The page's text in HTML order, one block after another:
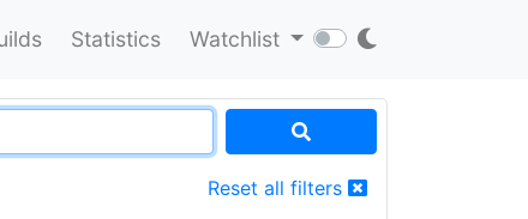
Statistics Watchlist
Reset all filters